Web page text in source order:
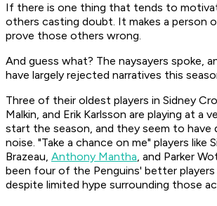
If there is one thing that tends to
others casting doubt. It makes a person
prove those others wrong.
And guess what? The naysayers spoke,
have largely rejected narratives this
Three of their oldest players in Sidney
Malkin, and Erik Karlsson are playing at a
start the season, and they seem to
noise. "Take a chance on me" players like
Brazeau, Anthony Mantha, and Parker
been four of the Penguins' better
despite limited hype surrounding those